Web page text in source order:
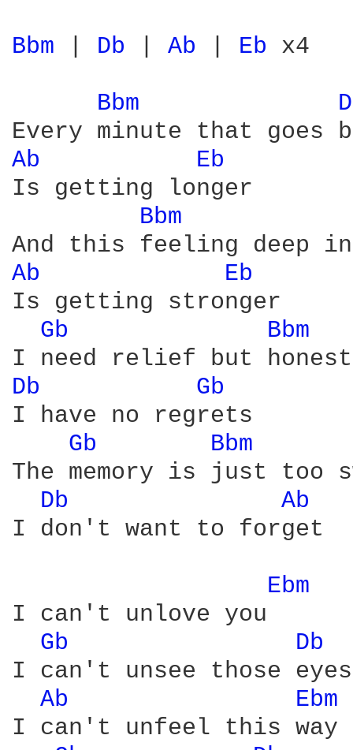
Bbm Db Ab Eb x4
Bbm
Ab
Eb
Is getting longer
Bbm
Ab
Eb
Is getting stronger
Gb
Bbm
Db
Gb
I have no regrets
Gb
Bbm
The memory is just too
Db
Ab
I don't want to forget
Ebm
I can't unlove you
Gb
Db
I can't unsee those eyes
Ab
Ebm
I can't unfeel this way